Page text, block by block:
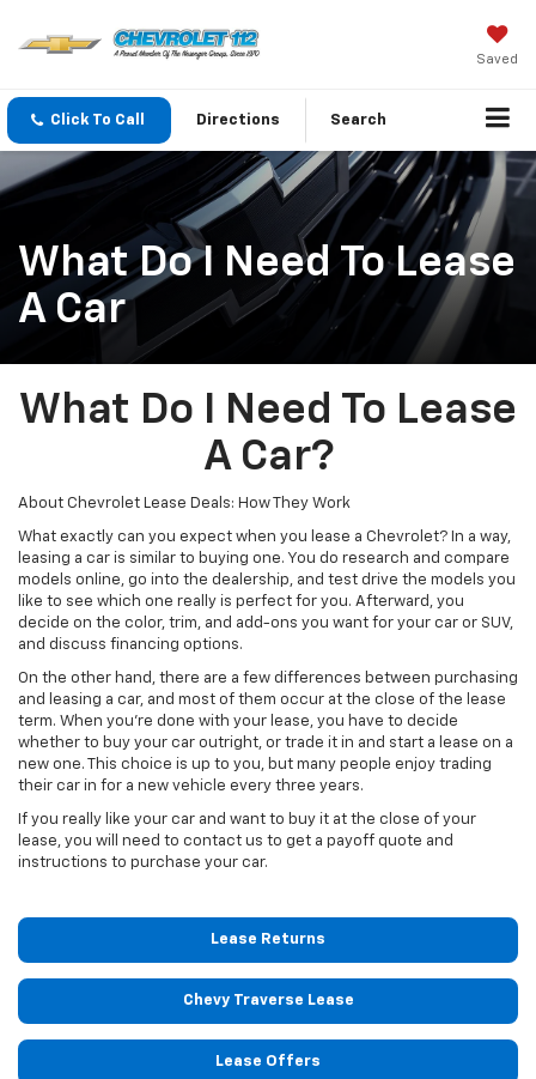
Saved
Click To Call Directions Search
What Do I Need To Lease
A Car
What Do I Need To Lease
A Car?
About Chevrolet Lease Deals: How They Work
What exactly can you expect when you lease a Chevrolet? In a way,
leasing a car is similar to buying one. You do research and compare
models online, go into the dealership, and test drive the models you
like to see which one really is perfect for you. Afterward, you
decide on the color, trim, and add-ons you want for your car or SUV,
and discuss financing options.
On the other hand, there are a few differences between purchasing
and leasing a car, and most of them occur at the close of the lease
term. When you're done with your lease, you have to decide
whether to buy your car outright, or trade it in and start a lease on a
new one. This choice is up to you, but many people enjoy trading
their car in for a new vehicle every three years.
If you really like your car and want to buy it at the close of your
lease, you will need to contact us to get a payoff quote and
instructions to purchase your car.
Lease Returns
Chevy Traverse Lease
Lease Offers